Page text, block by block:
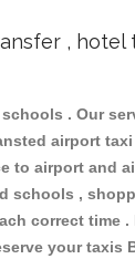
,
. Our
airport
to airport
,
correct
your taxis